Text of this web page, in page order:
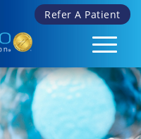
Refer A Patient